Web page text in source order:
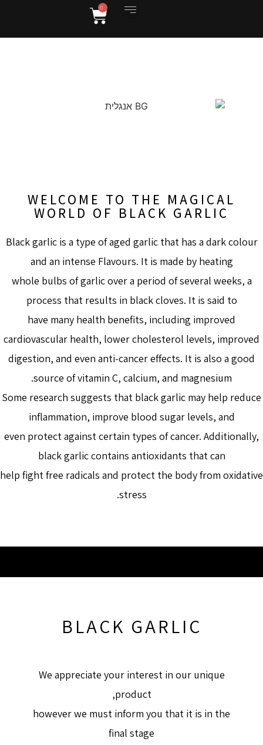
0
WELCOME TO THE MAGICAL
WORLD OF BLACK GARLIC
Black garlic is a type of aged garlic that has a dark colour
and an intense Flavours. It is made by heating
whole bulbs of garlic over a period of several weeks, a
process that results in black cloves. It is said to
have many health benefits, including improved
cardiovascular health, lower cholesterol levels, improved
digestion, and even anti-cancer effects. It is also a good
source of vitamin C, calcium, and magnesium.
Some research suggests that black garlic may help reduce
inflammation, improve blood sugar levels, and
even protect against certain types of cancer. Additionally,
black garlic contains antioxidants that can
help fight free radicals and protect the body from oxidative
stress.
BLACK GARLIC
We appreciate your interest in our unique
product,
however we must inform you that it is in the
final stage